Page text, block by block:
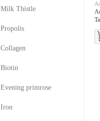
Milk Thistle
Propolis
Collagen
Biotin
Evening primrose
Iron